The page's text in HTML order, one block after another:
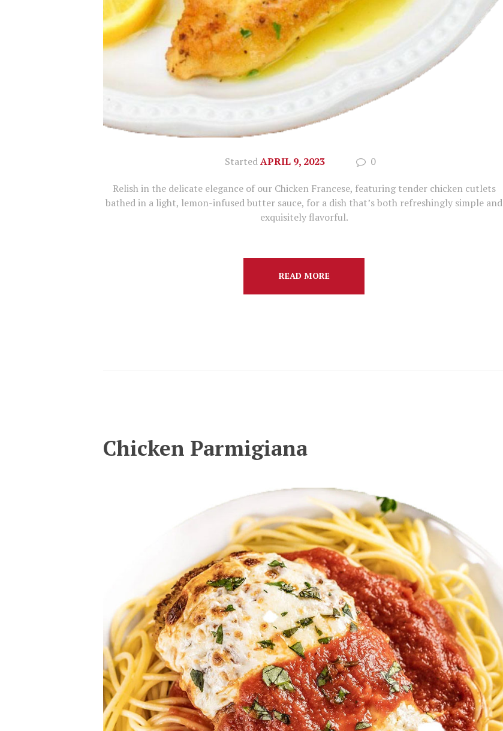
StartedAPRIL 9, 2023 0
Relish in the delicate elegance of our Chicken Francese, featuring tender chicken cutlets
bathed in a light, lemon-infused butter sauce, for a dish that’s both refreshingly simple and
exquisitely flavorful.
READ MORE
Chicken Parmigiana